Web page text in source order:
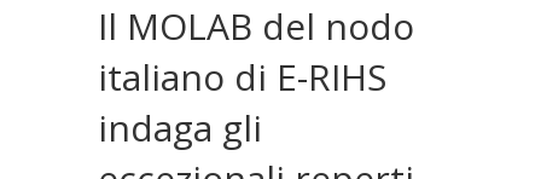
Il MOLAB del nodo
italiano di E-RIHS
indaga gli